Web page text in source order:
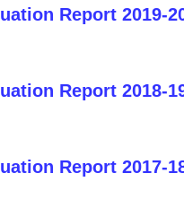
Report 2019-
Report 2018-
Report 2017-